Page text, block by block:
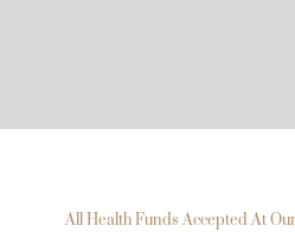
All Health Funds Accepted At